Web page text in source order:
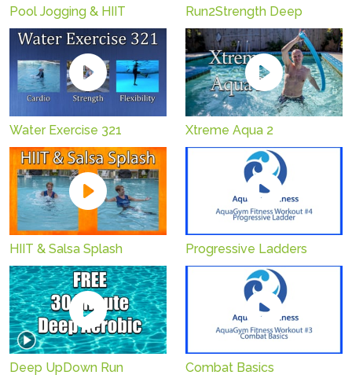
Pool Jogging & HIIT Run2Strength Deep
Water Exercise 321 Xtreme Aqua 2
HIIT & Salsa Splash Progressive Ladders
Deep UpDown Run Combat Basics